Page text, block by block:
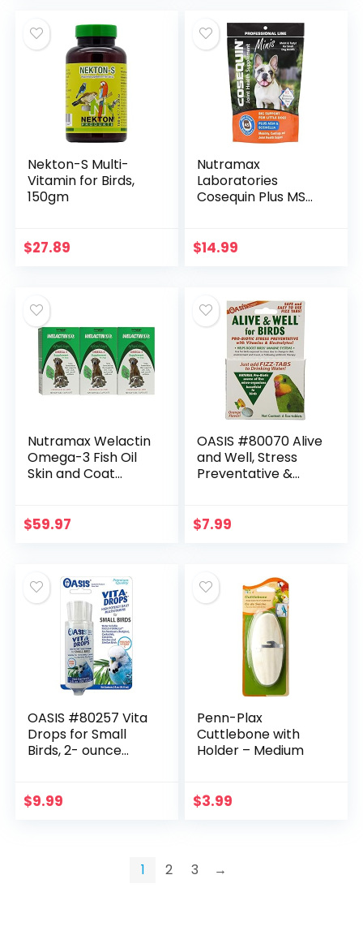
Nekton-S Multi-
Vitamin for Birds,
150gm
$27.89
Nutramax
Laboratories
Cosequin Plus MSM
$14.99
Nutramax Welactin
Omega-3 Fish Oil
Skin and Coat
Pack, 360 Total
$59.97
OASIS #80070 Alive
and Well, Stress
Preventative &
$7.99
OASIS #80257 Vita
Drops for Small
Birds, 2- ounce
$9.99
Penn-Plax
Cuttlebone with
Holder – Medium
$3.99
1 2 3 →